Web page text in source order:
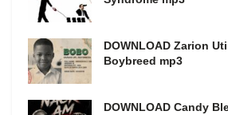
DOWNLOAD Zarion
Boybreed mp3
DOWNLOAD Candy